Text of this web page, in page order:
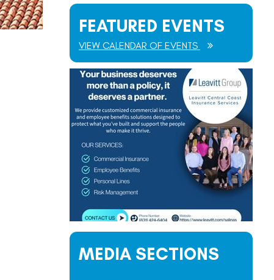
FEATURED EVENTS
VIEW CALENDAR OF EVENTS
MEDIA SECTIONS